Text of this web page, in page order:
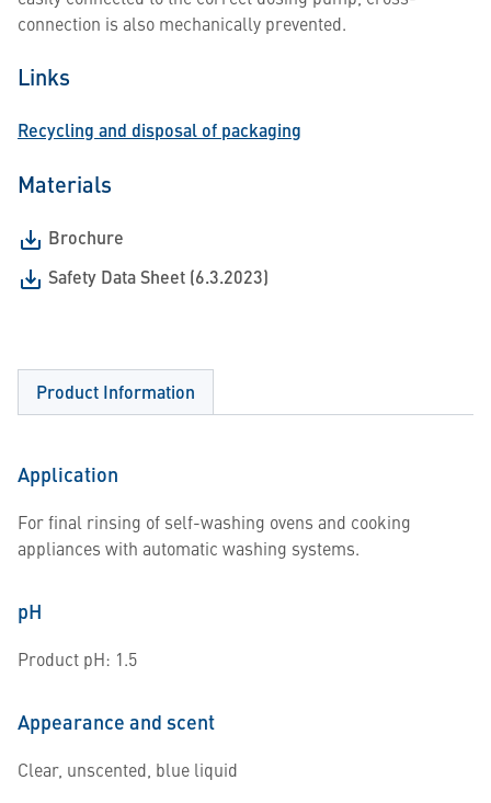
connection is also mechanically prevented.
Links
Recycling and disposal of packaging
Materials
Brochure
Safety Data Sheet (6.3.2023)
Product Information
Application
For final rinsing of self-washing ovens and cooking
appliances with automatic washing systems.
pH
Product pH: 1.5
Appearance and scent
Clear, unscented, blue liquid